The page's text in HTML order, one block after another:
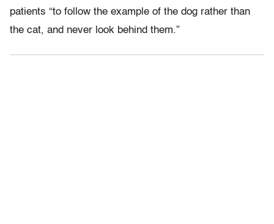
patients “to follow the example of the dog rather than
the cat, and never look behind them.”